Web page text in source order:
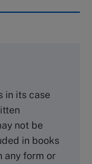
in its case
not be
in books
any form or